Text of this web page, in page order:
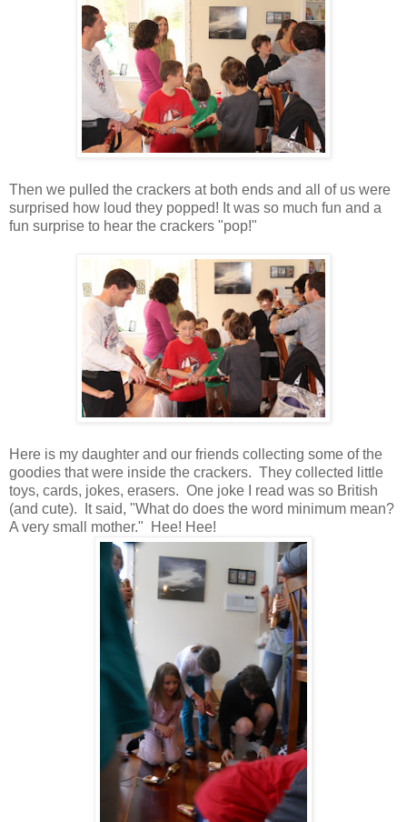
Then we pulled the crackers at both ends and all of us were
surprised how loud they popped! It was so much fun and a
fun surprise to hear the crackers "pop!"
Here is my daughter and our friends collecting some of the
goodies that were inside the crackers. They collected little
toys, cards, jokes, erasers. One joke I read was so British
(and cute). It said, "What do does the word minimum mean?
A very small mother." Hee! Hee!